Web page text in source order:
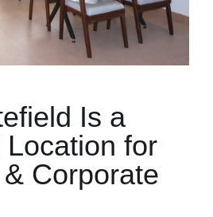
Is a
Location for
Corporate